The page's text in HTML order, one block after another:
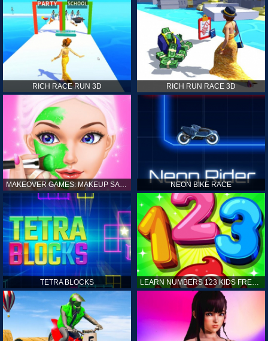
RICH RACE RUN 3D RICH RUN RACE 3D
MAKEOVER GAMES: MAKEUP SALON GAMES FOR GIRLS KIDS NEON BIKE RACE
TETRA BLOCKS LEARN NUMBERS 123 KIDS FREE GAME - COUNT & TRACING